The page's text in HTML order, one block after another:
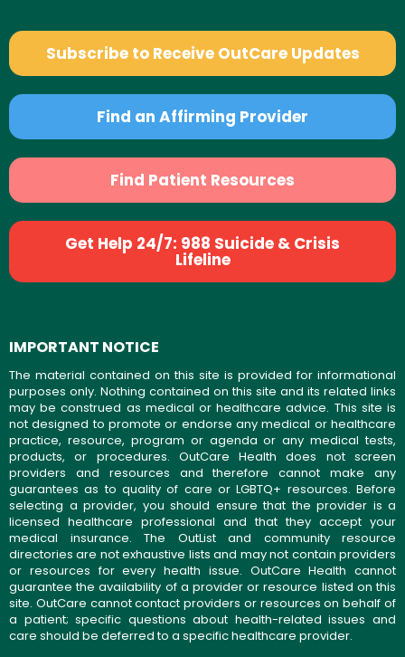
Subscribe to Receive OutCare Updates
Find an Affirming Provider
Find Patient Resources
Get Help 24/7: 988 Suicide & Crisis
Lifeline
IMPORTANT NOTICE
The material contained on this site is provided for informational
purposes only. Nothing contained on this site and its related links
may be construed as medical or healthcare advice. This site is
not designed to promote or endorse any medical or healthcare
practice, resource, program or agenda or any medical tests,
products, or procedures. OutCare Health does not screen
providers and resources and therefore cannot make any
guarantees as to quality of care or LGBTQ+ resources. Before
selecting a provider, you should ensure that the provider is a
licensed healthcare professional and that they accept your
medical insurance. The OutList and community resource
directories are not exhaustive lists and may not contain providers
or resources for every health issue. OutCare Health cannot
guarantee the availability of a provider or resource listed on this
site. OutCare cannot contact providers or resources on behalf of
a patient; specific questions about health-related issues and
care should be deferred to a specific healthcare provider.